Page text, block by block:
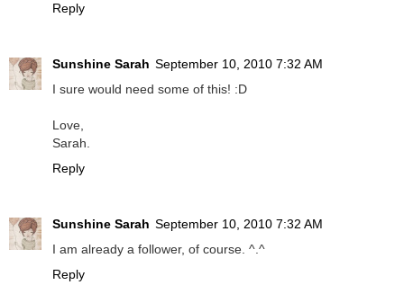
Reply
Sunshine Sarah September 10, 2010 7:32 AM
I sure would need some of this! :D
Love,
Sarah.
Reply
Sunshine Sarah September 10, 2010 7:32 AM
I am already a follower, of course. ^.^
Reply